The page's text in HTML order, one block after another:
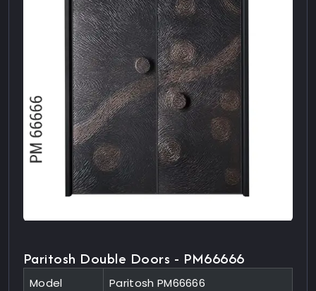
Paritosh Double Doors - PM66666
Model
Paritosh PM66666